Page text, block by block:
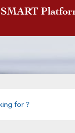
SMART